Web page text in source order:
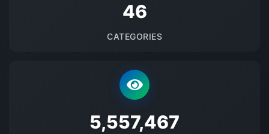
48
CATEGORIES
5694127